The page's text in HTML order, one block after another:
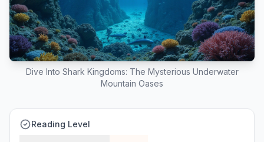
Dive Into Shark Kingdoms: The Mysterious Underwater
Mountain Oases
Reading Level